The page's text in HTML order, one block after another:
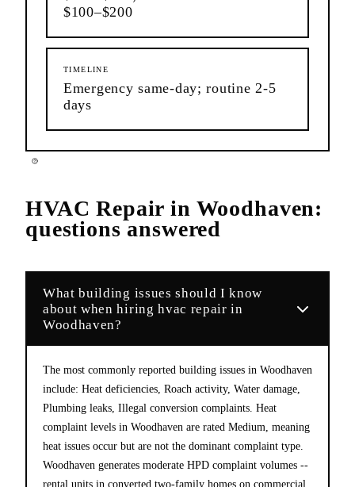
$100–$200
TIMELINE
Emergency same-day; routine 2-5
days
HVAC Repair in Woodhaven:
questions answered
What building issues should I know
about when hiring hvac repair in
Woodhaven?
The most commonly reported building issues in Woodhaven
include: Heat deficiencies, Roach activity, Water damage,
Plumbing leaks, Illegal conversion complaints. Heat
complaint levels in Woodhaven are rated Medium, meaning
heat issues occur but are not the dominant complaint type.
Woodhaven generates moderate HPD complaint volumes --
rental units in converted two-family homes on commercial